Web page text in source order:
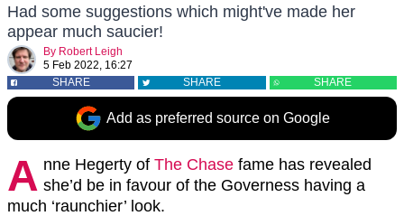
Had some suggestions which might've made her
appear much saucier!
By Robert Leigh
5 Feb 2022, 16:27
SHARE
SHARE SHARE
Add as preferred source on Google
A nne Hegerty of The Chase fame has revealed
she’d be in favour of the Governess having a
much ‘raunchier’ look.